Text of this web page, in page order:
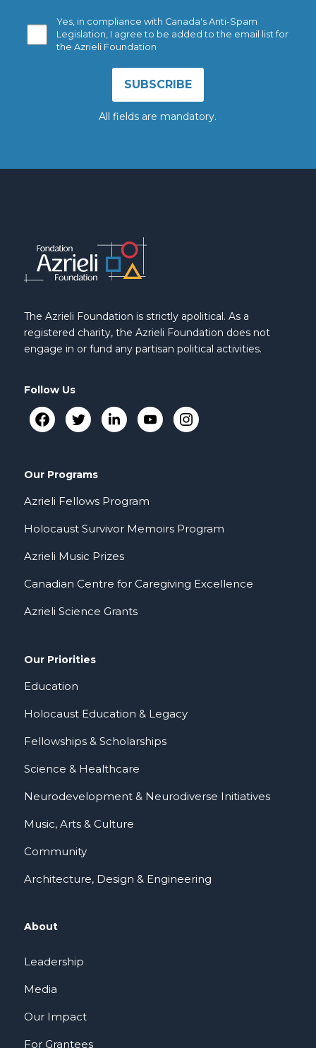
Yes, in compliance with Canada's Anti-Spam
Legislation, I agree to be added to the email list for
the Azrieli Foundation
All fields are mandatory.
The Azrieli Foundation is strictly apolitical. As a
registered charity, the Azrieli Foundation does not
engage in or fund any partisan political activities.
Follow Us
Our Programs
Azrieli Fellows Program
Holocaust Survivor Memoirs Program
Azrieli Music Prizes
Canadian Centre for Caregiving Excellence
Azrieli Science Grants
Our Priorities
Education
Holocaust Education & Legacy
Fellowships & Scholarships
Science & Healthcare
Neurodevelopment & Neurodiverse Initiatives
Music, Arts & Culture
Community
Architecture, Design & Engineering
About
Leadership
Media
Our Impact
For Grantees